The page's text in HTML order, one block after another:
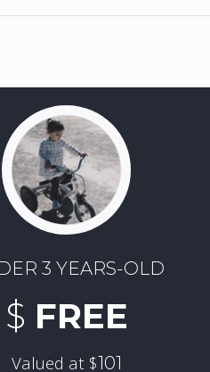
3 YEARS-OLD
$ FREE
Valued at $101